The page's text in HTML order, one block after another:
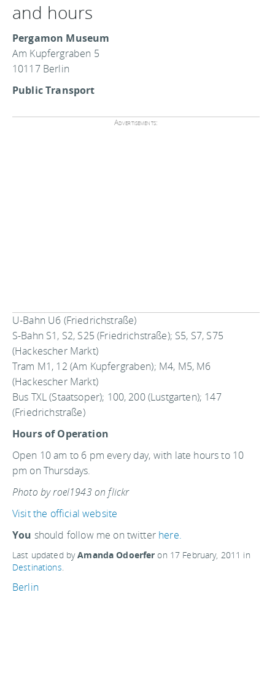
and hours
Pergamon Museum
Am Kupfergraben 5
10117 Berlin
Public Transport
Advertisements:
U-Bahn U6 (Friedrichstraße)
S-Bahn S1, S2, S25 (Friedrichstraße); S5, S7, S75
(Hackescher Markt)
Tram M1, 12 (Am Kupfergraben); M4, M5, M6
(Hackescher Markt)
Bus TXL (Staatsoper); 100, 200 (Lustgarten); 147
(Friedrichstraße)
Hours of Operation
Open 10 am to 6 pm every day, with late hours to 10
pm on Thursdays.
Photo by roel1943 on flickr
Visit the official website
You should follow me on twitter here.
Last updated byAmanda Odoerfer on 17 February, 2011 in
Destinations.
Berlin